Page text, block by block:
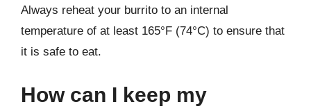
Always reheat your burrito to an internal
temperature of at least 165°F (74°C) to ensure that
it is safe to eat.
How can I keep my